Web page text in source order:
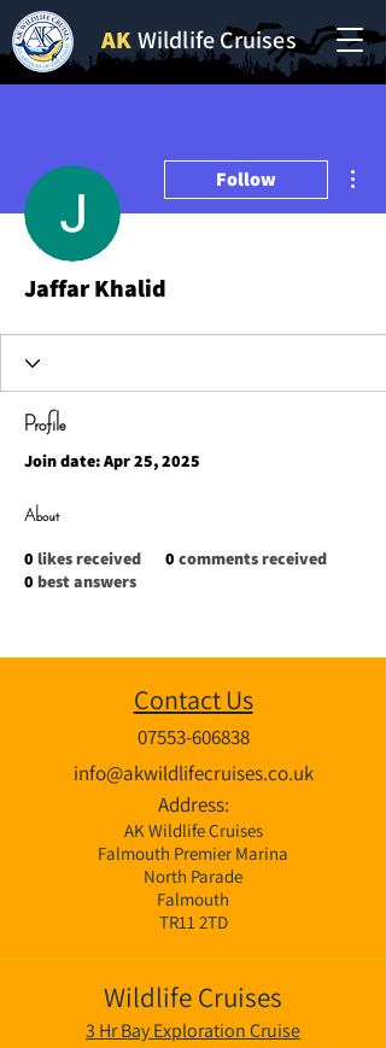
AKWildlife Cruises
Follow
Jaffar Khalid
Profile
Join date: Apr 25, 2025
About
0 likes received 0 comments received
0 best answers
Contact Us
07553-606838
info@akwildlifecruises.co.uk
Address:
AK Wildlife Cruises
Falmouth Premier Marina
North Parade
Falmouth
TR11 2TD
Wildlife Cruises
3 Hr Bay Exploration Cruise